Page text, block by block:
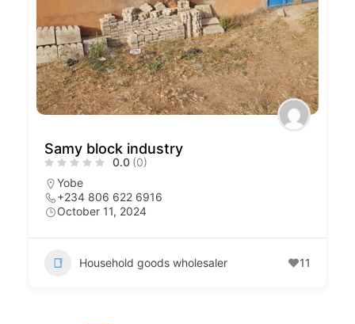
Samy block industry
0.0 (0)
Yobe
+234 806 622 6916
October 11, 2024
Household goods wholesaler 11